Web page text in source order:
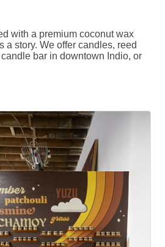
with a premium coconut wax
story. We offer candles, reed
bar in downtown Indio, or